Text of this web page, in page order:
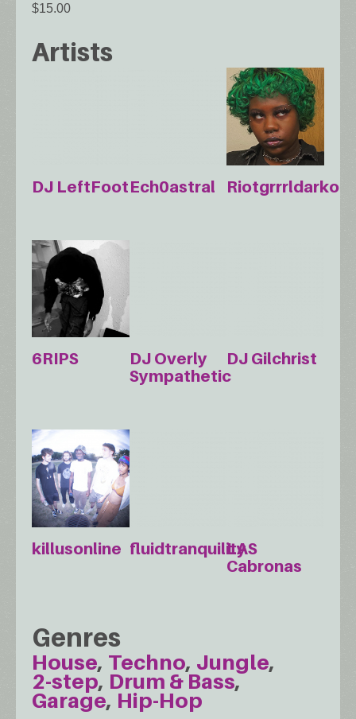
$15.00
Artists
DJ LeftFootEch0astral Riotgrrrldarko
6RIPS
DJ Overly
Sympathetic
DJ Gilchrist
killusonline fluidtranquility
LAS
Cabronas
Genres
House Techno Jungle
2-step Drum & Bass
Garage Hip-Hop